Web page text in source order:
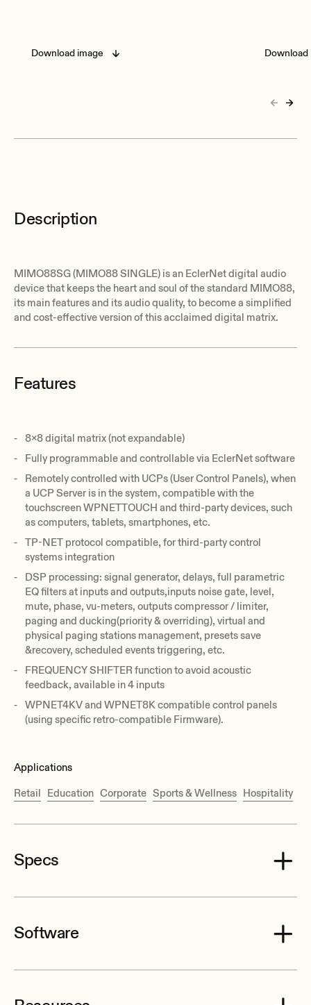
Download image Download
Description
MIMO88SG (MIMO88 SINGLE) is an EclerNet digital audio
device that keeps the heart and soul of the standard MIMO88,
its main features and its audio quality, to become a simplified
and cost-effective version of this acclaimed digital matrix.
Features
8x8 digital matrix (not expandable)
Fully programmable and controllable via EclerNet software
Remotely controlled with UCPs (User Control Panels), when
a UCP Server is in the system, compatible with the
touchscreen WPNETTOUCH and third-party devices, such
as computers, tablets, smartphones, etc.
TP-NET protocol compatible, for third-party control
systems integration
DSP processing: signal generator, delays, full parametric
EQ filters at inputs and outputs,inputs noise gate, level,
mute, phase, vu-meters, outputs compressor / limiter,
paging and ducking(priority & overriding), virtual and
physical paging stations management, presets save
&recovery, scheduled events triggering, etc.
FREQUENCY SHIFTER function to avoid acoustic
feedback, available in 4 inputs
WPNET4KV and WPNET8K compatible control panels
(using specific retro-compatible Firmware).
Applications
Retail Education Corporate Sports & Wellness Hospitality
Specs
2 x 32/64bit
Software